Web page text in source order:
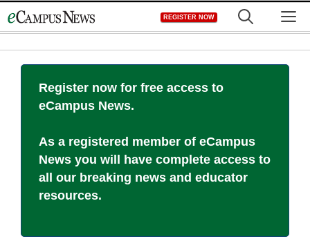
to
REGISTER NOW
Register now for free access to
eCampus News.
As a registered member of eCampus
News you will have complete access to
all our breaking news and educator
resources.